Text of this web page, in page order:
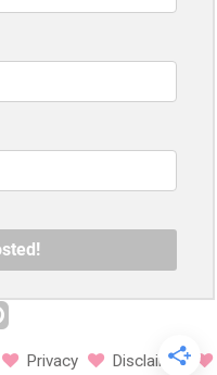
Privacy Disclaimer